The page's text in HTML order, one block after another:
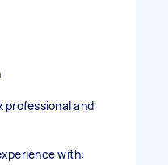
professional and
with: